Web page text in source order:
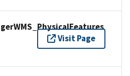
Visit Page